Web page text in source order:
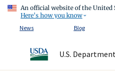
An official website of the United
Here's how you know
News
Blog
U.S.